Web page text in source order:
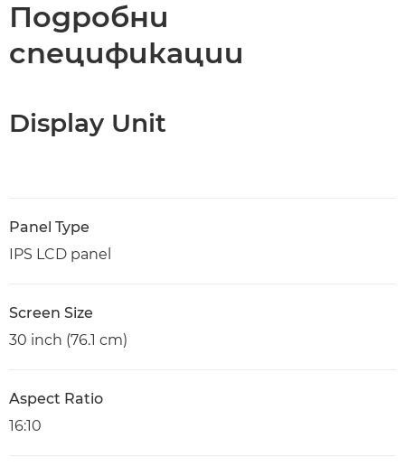
Подробни
спецификации
Display Unit
Panel Type
IPS LCD panel
Screen Size
30 inch (76.1 cm)
Aspect Ratio
16:10